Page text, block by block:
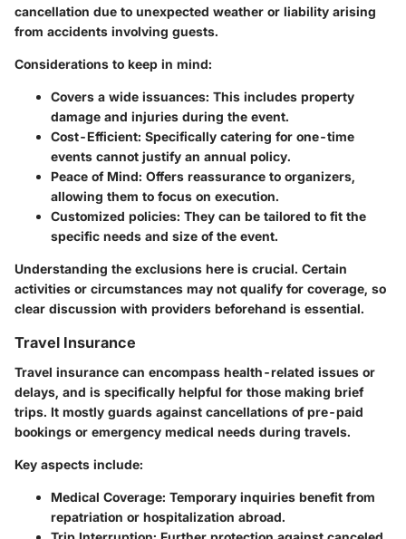
cancellation due to unexpected weather or liability arising
from accidents involving guests.
Considerations to keep in mind:
Covers a wide issuances: This includes property
damage and injuries during the event.
Cost-Efficient: Specifically catering for one-time
events cannot justify an annual policy.
Peace of Mind: Offers reassurance to organizers,
allowing them to focus on execution.
Customized policies: They can be tailored to fit the
specific needs and size of the event.
Understanding the exclusions here is crucial. Certain
activities or circumstances may not qualify for coverage, so
clear discussion with providers beforehand is essential.
Travel Insurance
Travel insurance can encompass health-related issues or
delays, and is specifically helpful for those making brief
trips. It mostly guards against cancellations of pre-paid
bookings or emergency medical needs during travels.
Key aspects include:
Medical Coverage: Temporary inquiries benefit from
repatriation or hospitalization abroad.